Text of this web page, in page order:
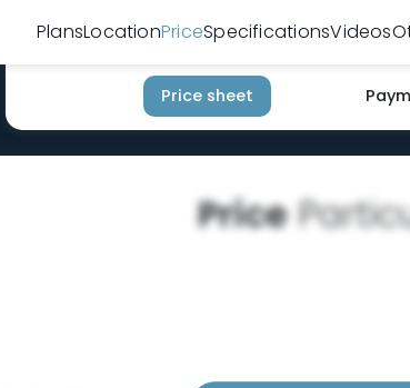
PlansLocationPriceSpecificationsVideos
Price sheet
Price